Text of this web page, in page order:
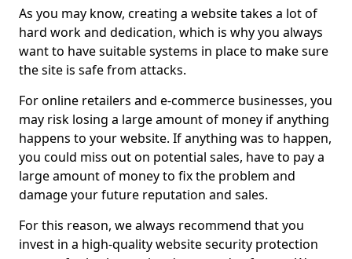
As you may know, creating a website takes a lot of
hard work and dedication, which is why you always
want to have suitable systems in place to make sure
the site is safe from attacks.
For online retailers and e-commerce businesses, you
may risk losing a large amount of money if anything
happens to your website. If anything was to happen,
you could miss out on potential sales, have to pay a
large amount of money to fix the problem and
damage your future reputation and sales.
For this reason, we always recommend that you
invest in a high-quality website security protection